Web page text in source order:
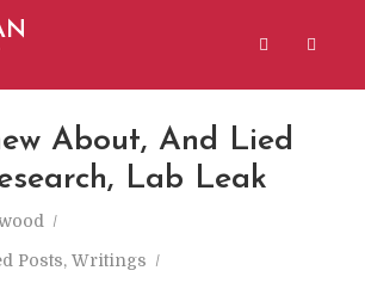
About, And Lied
Lab Leak
Posts, Writings